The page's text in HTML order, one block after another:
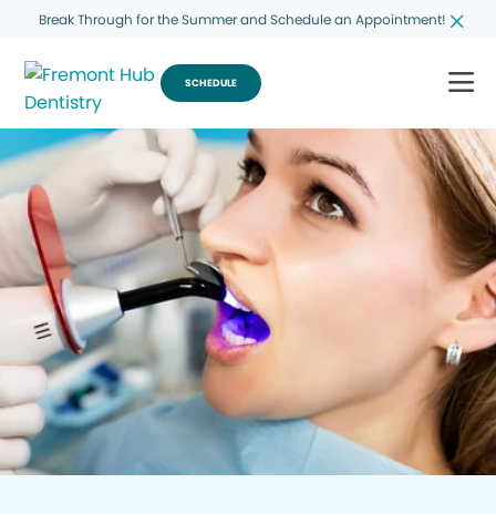
Break Through for the Summer and Schedule an Appointment!
SCHEDULE